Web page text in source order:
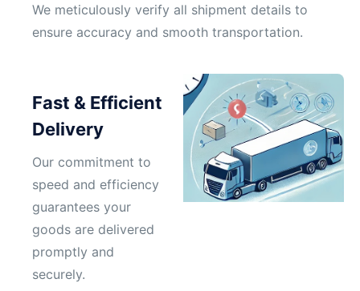
We meticulously verify all shipment details to
ensure accuracy and smooth transportation.
Fast & Efficient
Delivery
Our commitment to
speed and efficiency
guarantees your
goods are delivered
promptly and
securely.